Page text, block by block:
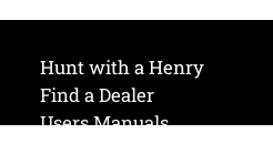
Hunt with a Henry
Find a Dealer
Users Manuals